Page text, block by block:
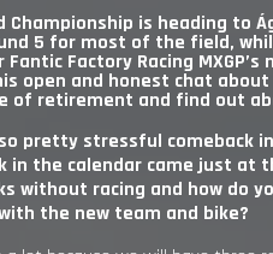
Championship is heading to
5 for most of the field,
Factory Racing MXGP’s
open and honest chat
of retirement and find out
pretty stressful comeback
in the calendar came just at
without racing and how do
the new team and bike?